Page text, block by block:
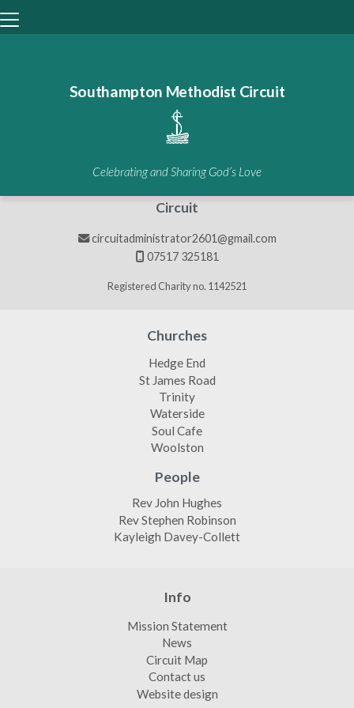
Southampton Methodist Circuit
Celebrating and Sharing God’s Love
GALLERY
Circuit
 circuitadministrator2601@gmail.com
 07517 325181
Registered Charity no. 1142521
Churches
Hedge End
St James Road
Trinity
Waterside
Soul Cafe
Woolston
People
Rev John Hughes
Rev Stephen Robinson
Kayleigh Davey-Collett
Info
Mission Statement
News
Circuit Map
Contact us
Website design